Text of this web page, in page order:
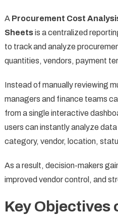
A Procurement Cost
Sheetsis a centralized
to track and analyze
quantities, vendors, payment
Instead of manually reviewing
managers and finance teams
from a single interactive
users can instantly analyze
category, vendor, location,
As a result, decision-makers
improved vendor control, and
Key Objectives